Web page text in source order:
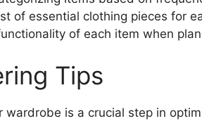
of essential clothing pieces for
of each item when
Tips
wardrobe is a crucial step in